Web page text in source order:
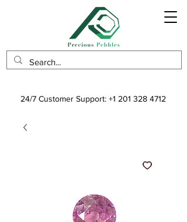
24/7 Customer Support: +1 201 328 4712